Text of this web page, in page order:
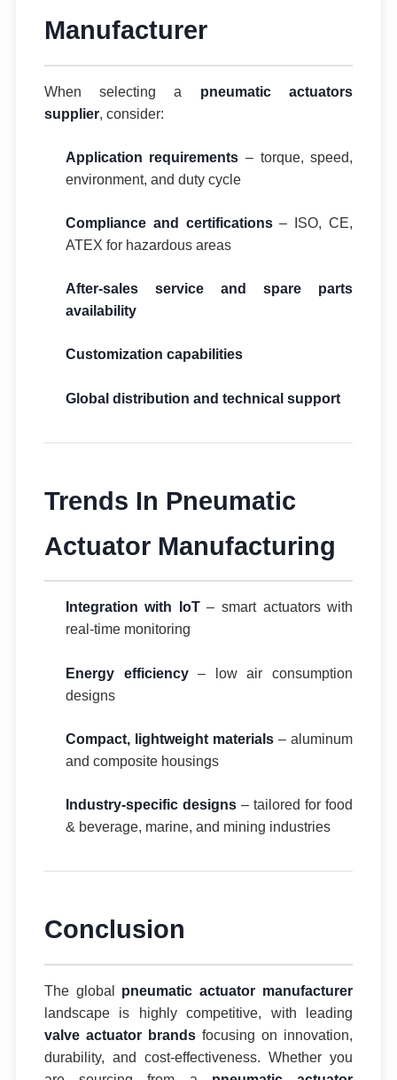
Manufacturer
When selecting a pneumatic actuators
supplier, consider:
Application requirements – torque, speed,
environment, and duty cycle
Compliance and certifications– ISO, CE,
ATEX for hazardous areas
After-sales service and spare parts
availability
Customization capabilities
Global distribution and technical support
Trends In Pneumatic
Actuator Manufacturing
Integration with IoT– smart actuators with
real-time monitoring
Energy efficiency– low air consumption
designs
Compact, lightweight materials– aluminum
and composite housings
Industry-specific designs– tailored for food
& beverage, marine, and mining industries
Conclusion
The global pneumatic actuator manufacturer
landscape is highly competitive, with leading
valve actuator brandsfocusing on innovation,
durability, and cost-effectiveness. Whether you